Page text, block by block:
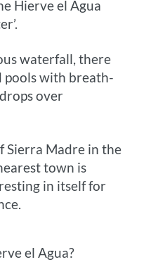
Hierve el Agua
waterfall, there
pools with breath-
over
Sierra Madre in the
town is
in itself for
el Agua?